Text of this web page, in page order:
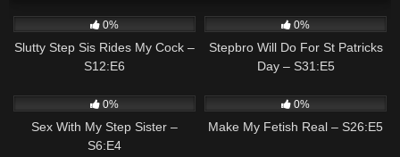
0%
Slutty Step Sis Rides My Cock –
S12:E6
0%
Stepbro Will Do For St Patricks
Day – S31:E5
0%
Sex With My Step Sister –
S6:E4
0%
Make My Fetish Real – S26:E5